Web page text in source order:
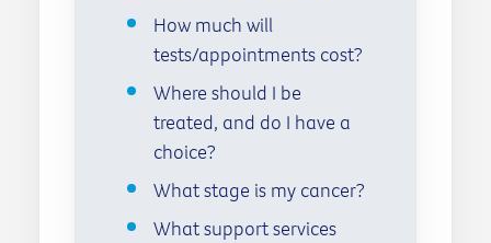
How much will
tests/appointments cost?
Where should I be
treated, and do I have a
choice?
What stage is my cancer?
What support services